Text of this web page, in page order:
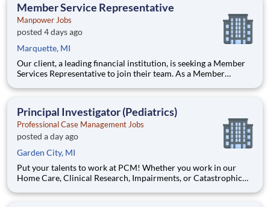
Member Service Representative
Manpower Jobs
posted 4 days ago
Marquette, MI
Our client, a leading financial institution, is seeking a Member
Services Representative to join their team. As a Member
service department supporting member satisfaction. The ideal
Principal Investigator (Pediatrics)
Professional Case Management Jobs
posted a day ago
Garden City, MI
Put your talents to work at PCM! Whether you work in our
Home Care, Clinical Research, Impairments, or Catastrophic
other services that enhance the quality of life of our clients. Be